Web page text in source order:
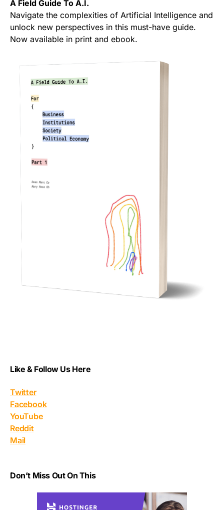
A Field Guide To A.I.
Navigate the complexities of Artificial Intelligence and
unlock new perspectives in this must-have guide.
Now available in print and ebook.
Like & Follow Us Here
Twitter
Facebook
YouTube
Reddit
Mail
Don’t Miss Out On This